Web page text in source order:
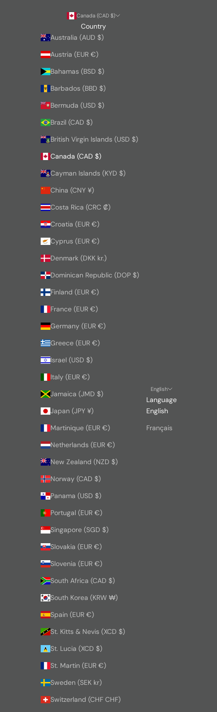
Canada (CAD $)
Country
Australia (AUD $)
Austria (EUR €)
Bahamas (BSD $)
Barbados (BBD $)
Bermuda (USD $)
Brazil (CAD $)
British Virgin Islands (USD $)
Canada (CAD $)
Cayman Islands (KYD $)
China (CNY ¥)
Costa Rica (CRC ₡)
Croatia (EUR €)
Cyprus (EUR €)
Denmark (DKK kr.)
Dominican Republic (DOP $)
Finland (EUR €)
France (EUR €)
Germany (EUR €)
Greece (EUR €)
Israel (USD $)
Italy (EUR €)
Jamaica (JMD $)
Japan (JPY ¥)
Martinique (EUR €)
Netherlands (EUR €)
New Zealand (NZD $)
Norway (CAD $)
Panama (USD $)
Portugal (EUR €)
Singapore (SGD $)
Slovakia (EUR €)
Slovenia (EUR €)
South Africa (CAD $)
South Korea (KRW ₩)
Spain (EUR €)
St. Kitts & Nevis (XCD $)
St. Lucia (XCD $)
St. Martin (EUR €)
Sweden (SEK kr)
Switzerland (CHF CHF)
English
Language
English
Français